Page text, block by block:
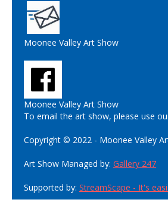
Moonee Valley Art Show
Moonee Valley Art Show
To email the art show, please use
Copyright © 2022 - Moonee Valley
Art Show Managed by: Gallery 247
Supported by: StreamScape - It's